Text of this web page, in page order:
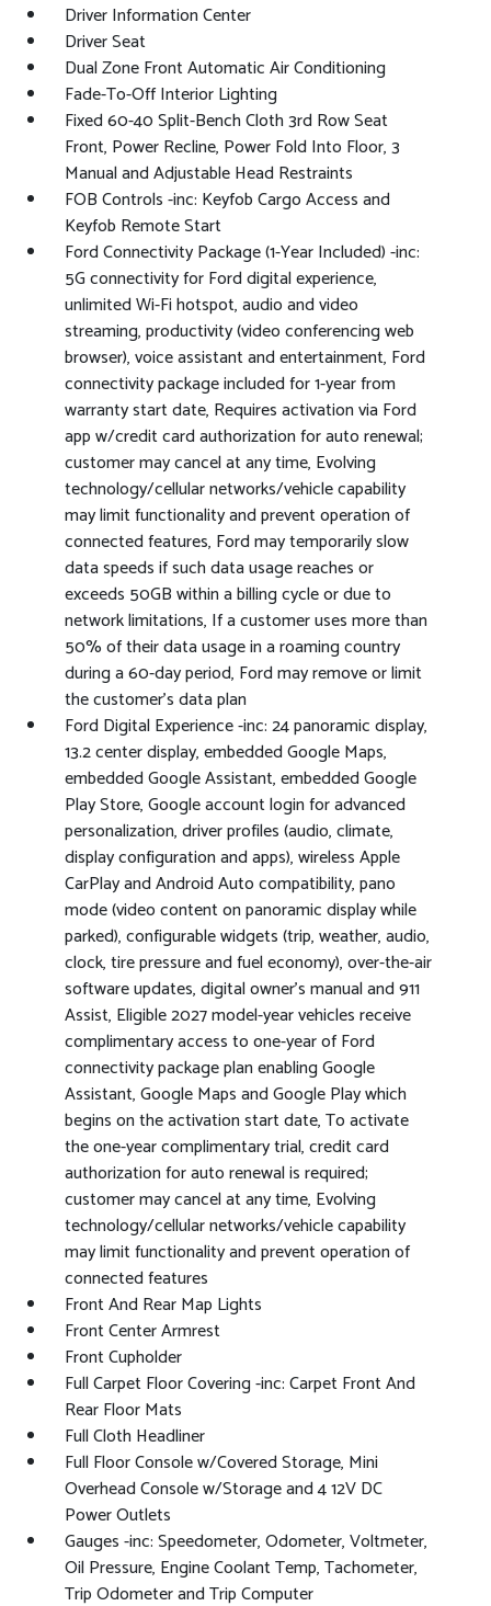
Driver Information Center
Driver Seat
Dual Zone Front Automatic Air Conditioning
Fade-To-Off Interior Lighting
Fixed 60-40 Split-Bench Cloth 3rd Row Seat
Front, Power Recline, Power Fold Into Floor, 3
Manual and Adjustable Head Restraints
FOB Controls -inc: Keyfob Cargo Access and
Keyfob Remote Start
Ford Connectivity Package (1-Year Included) -inc:
5G connectivity for Ford digital experience,
unlimited Wi-Fi hotspot, audio and video
streaming, productivity (video conferencing web
browser), voice assistant and entertainment, Ford
connectivity package included for 1-year from
warranty start date, Requires activation via Ford
app w/credit card authorization for auto renewal;
customer may cancel at any time, Evolving
technology/cellular networks/vehicle capability
may limit functionality and prevent operation of
connected features, Ford may temporarily slow
data speeds if such data usage reaches or
exceeds 50GB within a billing cycle or due to
network limitations, If a customer uses more than
50% of their data usage in a roaming country
during a 60-day period, Ford may remove or limit
the customer's data plan
Ford Digital Experience -inc: 24 panoramic display,
13.2 center display, embedded Google Maps,
embedded Google Assistant, embedded Google
Play Store, Google account login for advanced
personalization, driver profiles (audio, climate,
display configuration and apps), wireless Apple
CarPlay and Android Auto compatibility, pano
mode (video content on panoramic display while
parked), configurable widgets (trip, weather, audio,
clock, tire pressure and fuel economy), over-the-air
software updates, digital owner's manual and 911
Assist, Eligible 2027 model-year vehicles receive
complimentary access to one-year of Ford
connectivity package plan enabling Google
Assistant, Google Maps and Google Play which
begins on the activation start date, To activate
the one-year complimentary trial, credit card
authorization for auto renewal is required;
customer may cancel at any time, Evolving
technology/cellular networks/vehicle capability
may limit functionality and prevent operation of
connected features
Front And Rear Map Lights
Front Center Armrest
Front Cupholder
Full Carpet Floor Covering -inc: Carpet Front And
Rear Floor Mats
Full Cloth Headliner
Full Floor Console w/Covered Storage, Mini
Overhead Console w/Storage and 4 12V DC
Power Outlets
Gauges -inc: Speedometer, Odometer, Voltmeter,
Oil Pressure, Engine Coolant Temp, Tachometer,
Trip Odometer and Trip Computer